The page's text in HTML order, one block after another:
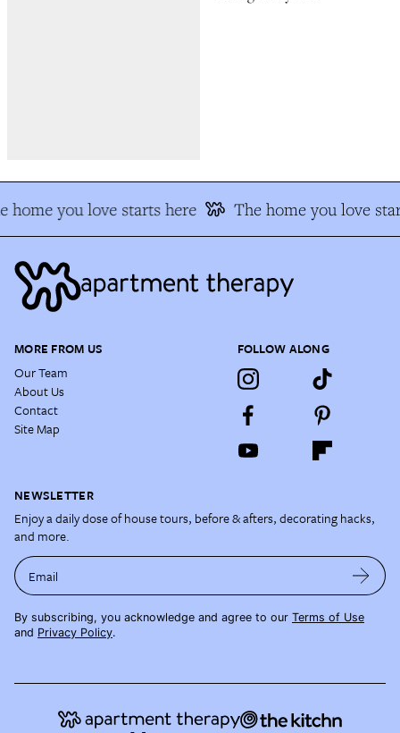
home you love starts here The home you love
MORE FROM US
Our Team
About Us
Contact
Site Map
FOLLOW ALONG
NEWSLETTER
Enjoy a daily dose of house tours, before & afters, decorating hacks,
and more.
Email
By subscribing, you acknowledge and agree to our Terms of Use
and Privacy Policy.